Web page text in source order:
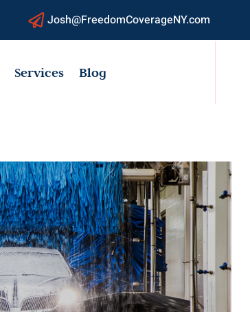
 Josh@FreedomCoverageNY.com
Services Blog